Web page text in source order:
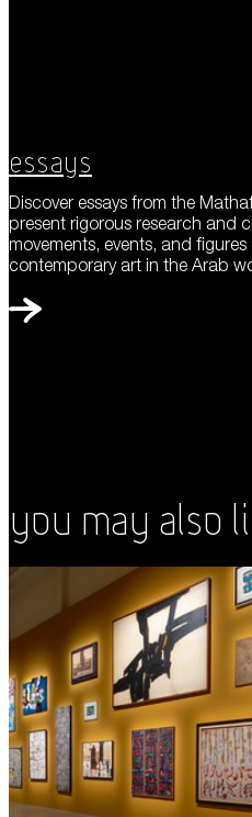
Essays
Discover essays from the
present rigorous research and
movements, events, and
contemporary art in the Arab
You May Also